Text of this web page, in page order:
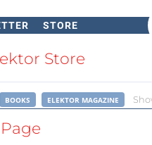
STORE
Store
BOOKS ELEKTOR MAGAZINE